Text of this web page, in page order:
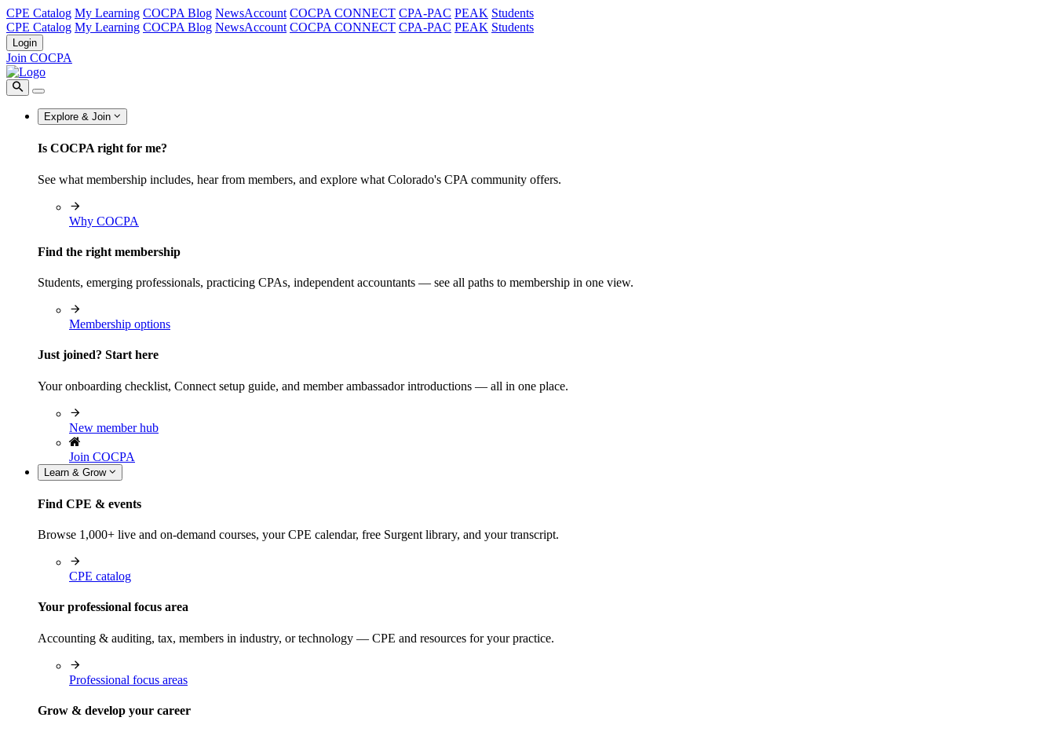
CPE Catalog My Learning COCPA Blog NewsAccount COCPA CONNECT CPA-PAC PEAK Students
CPE Catalog My Learning COCPA Blog NewsAccount COCPA CONNECT CPA-PAC PEAK Students
Login
Join COCPA
Explore & Join
Is COCPA right for me?
See what membership includes, hear from members, and explore what Colorado's CPA community offers.
Why COCPA
Find the right membership
Students, emerging professionals, practicing CPAs, independent accountants — see all paths to membership in one view.
Membership options
Just joined? Start here
Your onboarding checklist, Connect setup guide, and member ambassador introductions — all in one place.
New member hub
Join COCPA
Learn & Grow
Find CPE & events
Browse 1,000+ live and on-demand courses, your CPE calendar, free Surgent library, and your transcript.
CPE catalog
Your professional focus area
Accounting & auditing, tax, members in industry, or technology — CPE and resources for your practice.
Professional focus areas
Grow & develop your career